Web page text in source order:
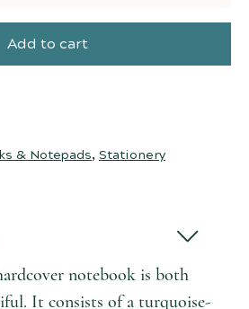
Add to cart
& Notepads, Stationery
notebook is both
It consists of a turquoise-